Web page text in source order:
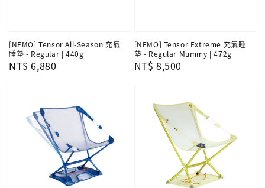
[NEMO] Tensor All-Season 充氣
睡墊 - Regular | 440g
Regular
NT$ 6,880
[NEMO] Tensor Extreme 充氣睡
墊 - Regular Mummy | 472g
Regular
NT$ 8,500